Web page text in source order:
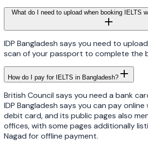
What do I need to upload when booking IELTS
IDP Bangladesh says you need to
scan of your passport to complete the
How do I pay for IELTS in Bangladesh?
British Council says you need a bank
IDP Bangladesh says you can pay
debit card, and its public pages also
offices, with some pages additionally
Nagad for offline payment.